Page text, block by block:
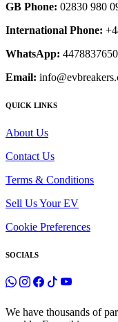
GB Phone: 02830 980
International Phone:
WhatsApp:
Email:
QUICK LINKS
About Us
Contact Us
Terms & Conditions
Sell Us Your EV
Cookie Preferences
SOCIALS
We have thousands of